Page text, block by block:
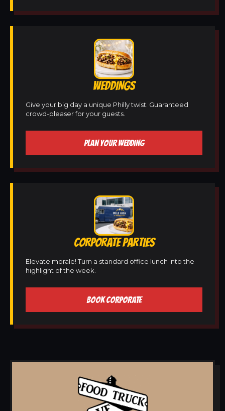
WEDDINGS
Give your big day a unique Philly twist. Guaranteed
crowd-pleaser for your guests.
PLAN YOUR WEDDING
CORPORATE PARTIES
Elevate morale! Turn a standard office lunch into the
highlight of the week.
BOOK CORPORATE